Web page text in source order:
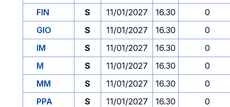
FIN
S 11/01/2027 16.30
0
GIO
S 11/01/2027 16.30
0
IM
S 11/01/2027 16.30
0
M
S 11/01/2027 16.30
0
MM
S 11/01/2027 16.30
0
PPA
S 11/01/2027 16.30
0